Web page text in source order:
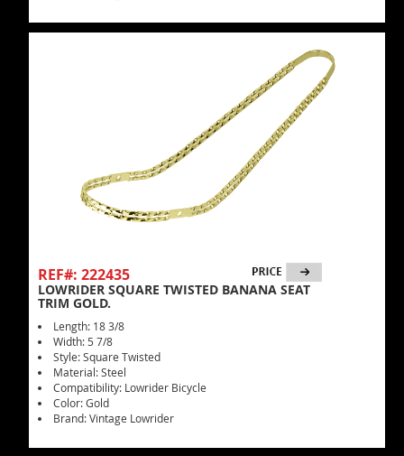
REF#: 222435
LOWRIDER SQUARE TWISTED BANANA SEAT
TRIM GOLD.
Length: 18 3/8
Width: 5 7/8
Style: Square Twisted
Material: Steel
Compatibility: Lowrider Bicycle
Color: Gold
Brand: Vintage Lowrider